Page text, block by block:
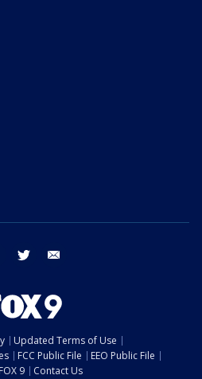
facebook twitter
Updated Terms of Use
FCC Public File
EEO Public File
9
Contact Us